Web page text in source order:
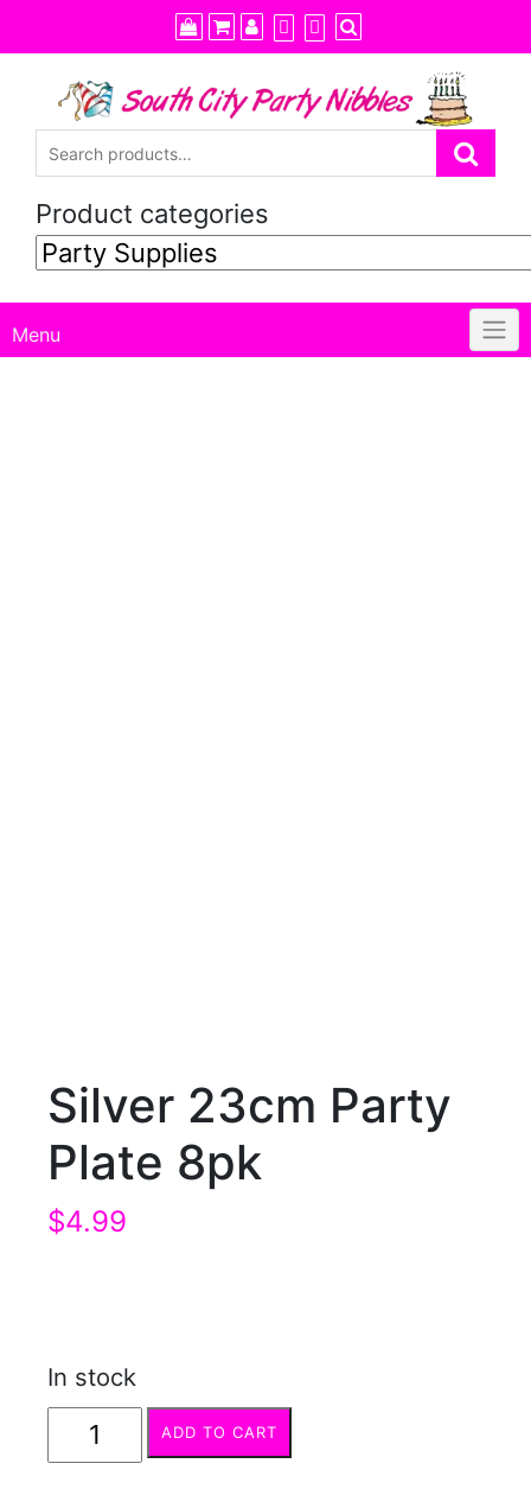
to
content
Product categories
Menu
Silver 23cm Party
Plate 8pk
$4.99
In stock
Silver
23cm
ADD TO CART